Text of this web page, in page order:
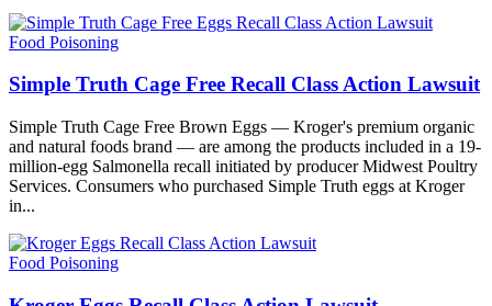
Food Poisoning
Simple Truth Cage Free Recall Class Action Lawsuit
Simple Truth Cage Free Brown Eggs — Kroger's premium organic
and natural foods brand — are among the products included in a 19-
million-egg Salmonella recall initiated by producer Midwest Poultry
Services. Consumers who purchased Simple Truth eggs at Kroger
in...
Food Poisoning